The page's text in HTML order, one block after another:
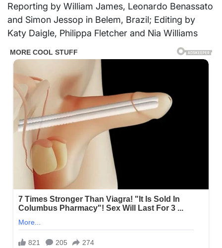
Reporting by William James, Leonardo Benassato
and Simon Jessop in Belem, Brazil; Editing by
Katy Daigle, Philippa Fletcher and Nia Williams